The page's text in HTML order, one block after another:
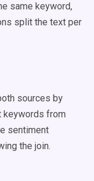
same keyword,
split the text per
sources by
keywords from
sentiment
the join.